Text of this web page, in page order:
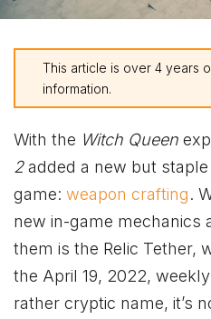
This article is over 4 years
information.
With the Witch Queen
2added a new but
game: weapon crafting.
new in-game mechanics
them is the Relic Tether,
the April 19, 2022,
rather cryptic name, it’s